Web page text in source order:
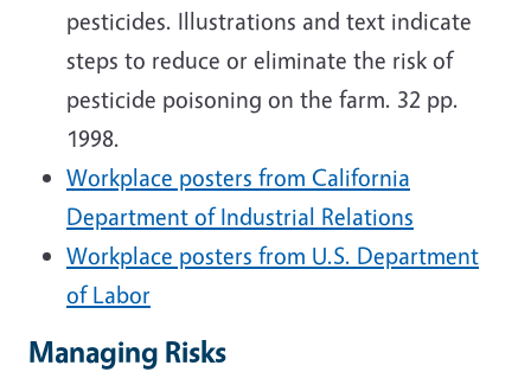
pesticides. Illustrations and text indicate
steps to reduce or eliminate the risk of
pesticide poisoning on the farm. 32 pp.
1998.
Workplace posters from California
Department of Industrial Relations
Workplace posters from U.S. Department
of Labor
Managing Risks